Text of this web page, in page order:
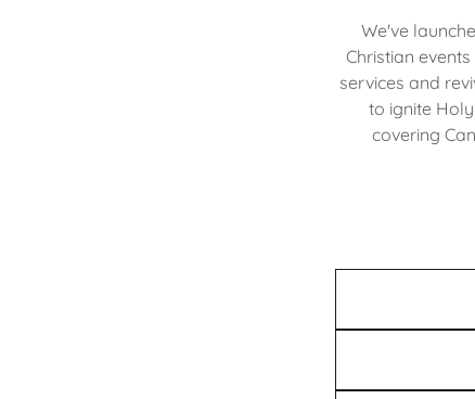
We've
Christian
services and
to ignite
covering